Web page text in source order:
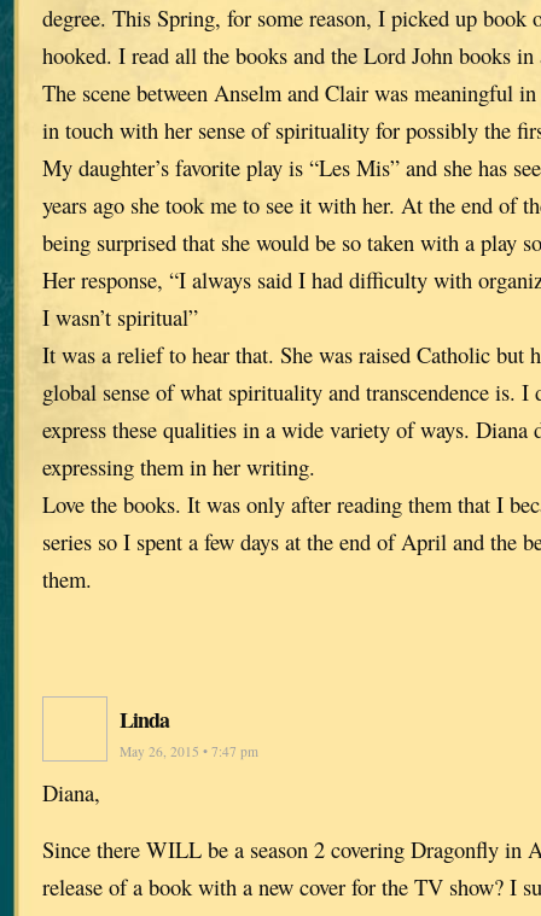
degree. This Spring, for some reason, I picked up book
hooked. I read all the books and the Lord John books
The scene between Anselm and Clair was meaningful
in touch with her sense of spirituality for possibly the
My daughter’s favorite play is “Les Mis” and she has
years ago she took me to see it with her. At the end of
being surprised that she would be so taken with a play
Her response, “I always said I had difficulty with
I wasn’t spiritual”
It was a relief to hear that. She was raised Catholic but
global sense of what spirituality and transcendence is. I
express these qualities in a wide variety of ways. Diana
expressing them in her writing.
Love the books. It was only after reading them that I
series so I spent a few days at the end of April and the
them.
Linda
May 26, 2015 • 7:47 pm
Diana,
Since there WILL be a season 2 covering Dragonfly in
release of a book with a new cover for the TV show? I